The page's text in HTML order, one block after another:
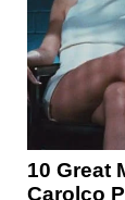
10 Great
Carolco